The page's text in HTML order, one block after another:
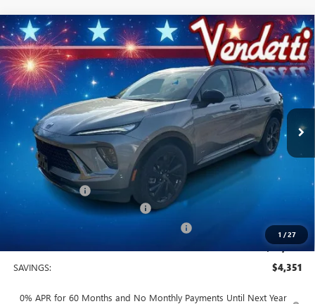
1 /27
NEW2026BUICK ENVISION SPORT TOURING
Price Drop
VIN:LRBFZPR4XTD014255Stock: B14255Model:4ZC26
In Stock Ext. Int.
$44,749
SALE PRICE
Less
MSRP: $49,100
Vendetti Price
Dealer DOC Fee
Vendetti Buick Envision Savings
Buick and GMC Conquest Purchase Offer -$1,750
$44,749
SAVINGS: $4,351
0% APR for 60 Months and No Monthly Payments Until Next Year
Compare Vehicle